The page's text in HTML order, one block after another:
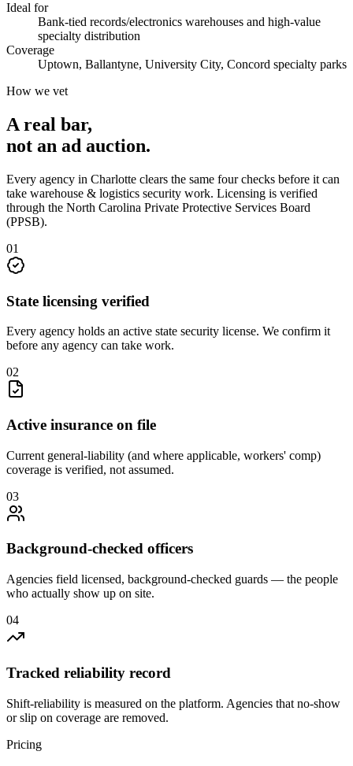
Ideal for
Bank-tied records/electronics warehouses and high-value
specialty distribution
Coverage
Uptown, Ballantyne, University City, Concord specialty parks
How we vet
A real bar,
not an ad auction.
Every agency in Charlotte clears the same four checks before it can
take warehouse & logistics security work. Licensing is verified
through the North Carolina Private Protective Services Board
(PPSB).
01
State licensing verified
Every agency holds an active state security license. We confirm it
before any agency can take work.
02
Active insurance on file
Current general-liability (and where applicable, workers' comp)
coverage is verified, not assumed.
03
Background-checked officers
Agencies field licensed, background-checked guards — the people
who actually show up on site.
04
Tracked reliability record
Shift-reliability is measured on the platform. Agencies that no-show
or slip on coverage are removed.
Pricing